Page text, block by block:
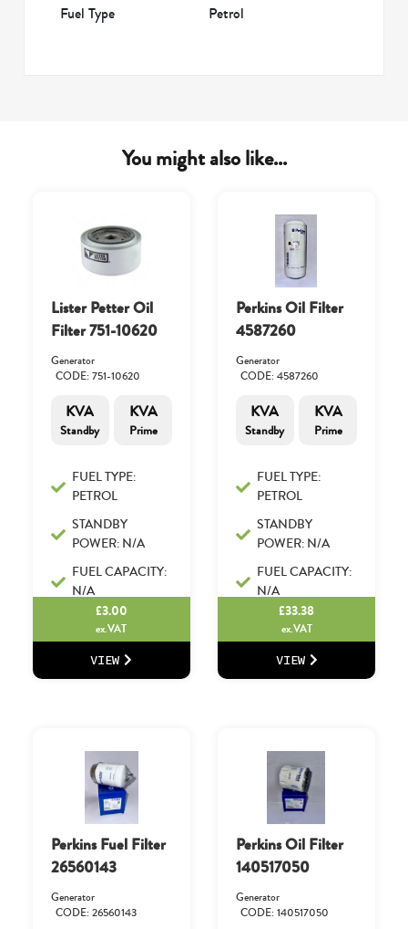
Fuel Type Petrol
You might also like...
Lister Petter Oil
Filter 751-10620
Generator
CODE: 751-10620
KVA
Standby
KVA
Prime
FUEL TYPE:
PETROL
STANDBY
POWER: N/A
FUEL CAPACITY:
N/A
£3.00
ex.VAT
VIEW
Perkins Oil Filter
4587260
Generator
CODE: 4587260
KVA
Standby
KVA
Prime
FUEL TYPE:
PETROL
STANDBY
POWER: N/A
FUEL CAPACITY:
N/A
£33.38
ex.VAT
VIEW
Perkins Fuel Filter
26560143
Generator
CODE: 26560143
Perkins Oil Filter
140517050
Generator
CODE: 140517050